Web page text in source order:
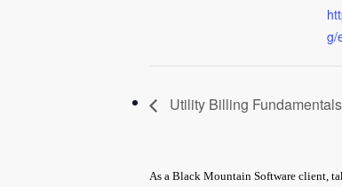
g/
Utility Billing Fundamentals
As a Black Mountain Software client,